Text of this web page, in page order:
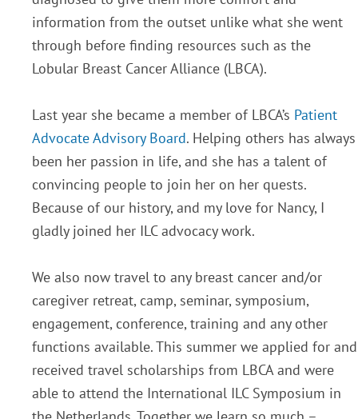
information from the outset unlike what she went
through before finding resources such as the
Lobular Breast Cancer Alliance (LBCA).
Last year she became a member of LBCA’s Patient
Advocate Advisory Board. Helping others has always
been her passion in life, and she has a talent of
convincing people to join her on her quests.
Because of our history, and my love for Nancy, I
gladly joined her ILC advocacy work.
We also now travel to any breast cancer and/or
caregiver retreat, camp, seminar, symposium,
engagement, conference, training and any other
functions available. This summer we applied for and
received travel scholarships from LBCA and were
able to attend the International ILC Symposium in